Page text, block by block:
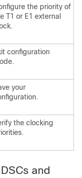
the priority of
T1 or E1 external
configuration
your
the clocking
and